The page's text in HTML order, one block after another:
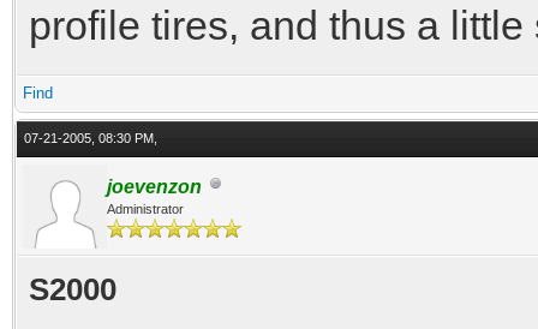
profile tires, and thus a little
Find
07-21-2005, 08:30 PM,
joevenzon
Administrator
S2000